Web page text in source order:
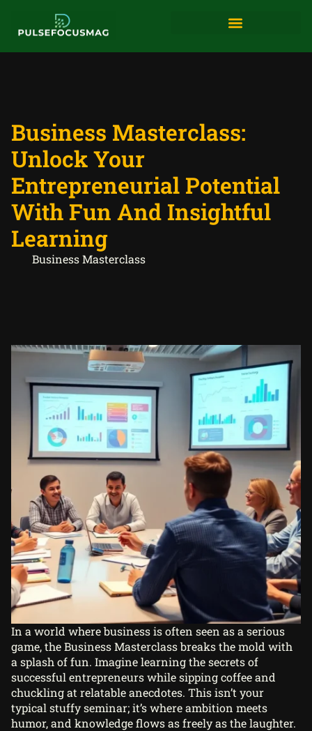
Business Masterclass:
Unlock Your
Entrepreneurial Potential
With Fun And Insightful
Learning
Business Masterclass
In a world where business is often seen as a serious
game, the Business Masterclass breaks the mold with
a splash of fun. Imagine learning the secrets of
successful entrepreneurs while sipping coffee and
chuckling at relatable anecdotes. This isn’t your
typical stuffy seminar; it’s where ambition meets
humor, and knowledge flows as freely as the laughter.